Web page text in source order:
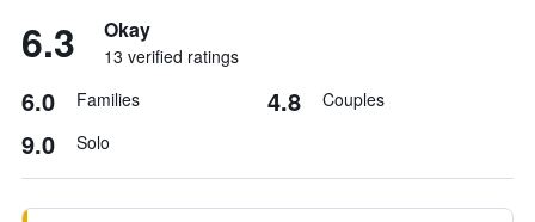
6.3 Okay
13 verified ratings
6.0 Families 4.8 Couples
9.0 Solo